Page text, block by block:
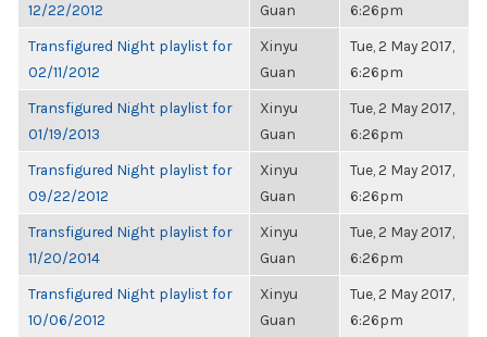
12/22/2012
Guan
6:26pm
Transfigured Night playlist for
02/11/2012
Xinyu
Guan
Tue, 2 May 2017,
6:26pm
Transfigured Night playlist for
01/19/2013
Xinyu
Guan
Tue, 2 May 2017,
6:26pm
Transfigured Night playlist for
09/22/2012
Xinyu
Guan
Tue, 2 May 2017,
6:26pm
Transfigured Night playlist for
11/20/2014
Xinyu
Guan
Tue, 2 May 2017,
6:26pm
Transfigured Night playlist for
10/06/2012
Xinyu
Guan
Tue, 2 May 2017,
6:26pm